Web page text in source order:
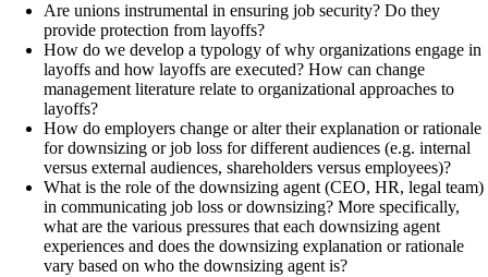
Are unions instrumental in ensuring job security? Do they
provide protection from layoffs?
How do we develop a typology of why organizations engage in
layoffs and how layoffs are executed? How can change
management literature relate to organizational approaches to
layoffs?
How do employers change or alter their explanation or rationale
for downsizing or job loss for different audiences (e.g. internal
versus external audiences, shareholders versus employees)?
What is the role of the downsizing agent (CEO, HR, legal team)
in communicating job loss or downsizing? More specifically,
what are the various pressures that each downsizing agent
experiences and does the downsizing explanation or rationale
vary based on who the downsizing agent is?